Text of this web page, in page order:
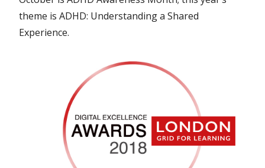
theme is ADHD: Understanding a Shared
Experience.